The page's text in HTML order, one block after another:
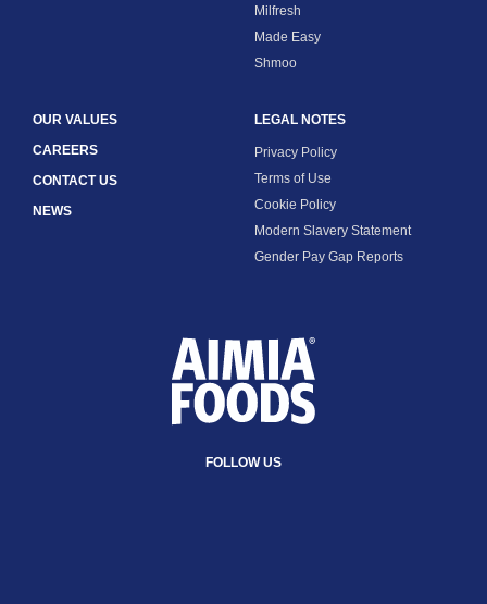
Milfresh
Made Easy
Shmoo
OUR VALUES
CAREERS
CONTACT US
NEWS
LEGAL NOTES
Privacy Policy
Terms of Use
Cookie Policy
Modern Slavery Statement
Gender Pay Gap Reports
FOLLOW US